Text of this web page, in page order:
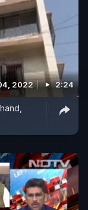
2022 2:24